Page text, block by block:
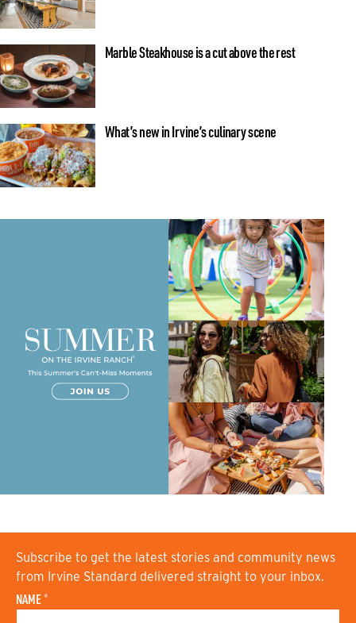
Marble Steakhouse is a cut above the rest
What’s new in Irvine’s culinary scene
Subscribe to get the latest stories and community news
from Irvine Standard delivered straight to your inbox.
NAME *